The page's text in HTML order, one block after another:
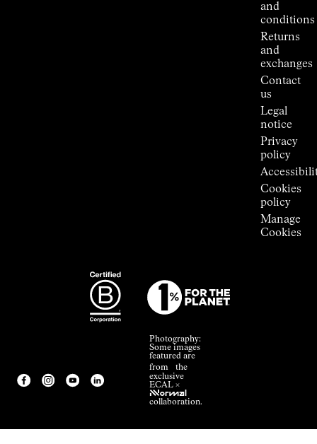
and
conditions
Returns
and
exchanges
Contact
us
Legal
notice
Privacy
policy
Cookies
policy
Manage
Cookies
Photography:
Some images
featured are
from the
exclusive
ECAL ×
NNormal
collaboration.